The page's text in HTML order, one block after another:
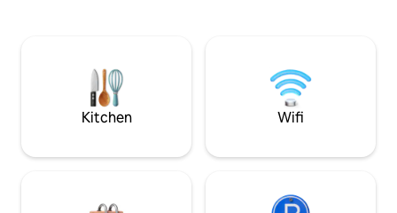
Conditioner - Dinners service, safe food
Kitchen Wifi